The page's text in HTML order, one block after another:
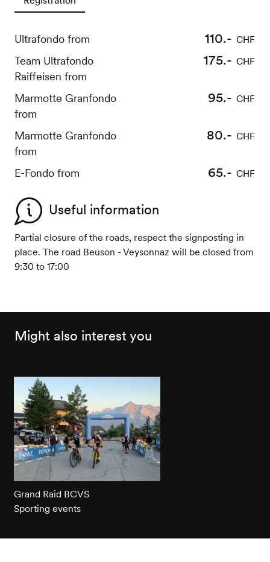
Ultrafondo from 110.- CHF
Team Ultrafondo
Raiffeisen from
175.- CHF
Marmotte Granfondo
from
95.- CHF
Marmotte Granfondo
from
80.- CHF
E-Fondo from 65.- CHF
Useful information
Partial closure of the roads, respect the signposting in
place. The road Beuson - Veysonnaz will be closed from
9:30 to 17:00
Might also interest you
Grand Raid BCVS
Sporting events